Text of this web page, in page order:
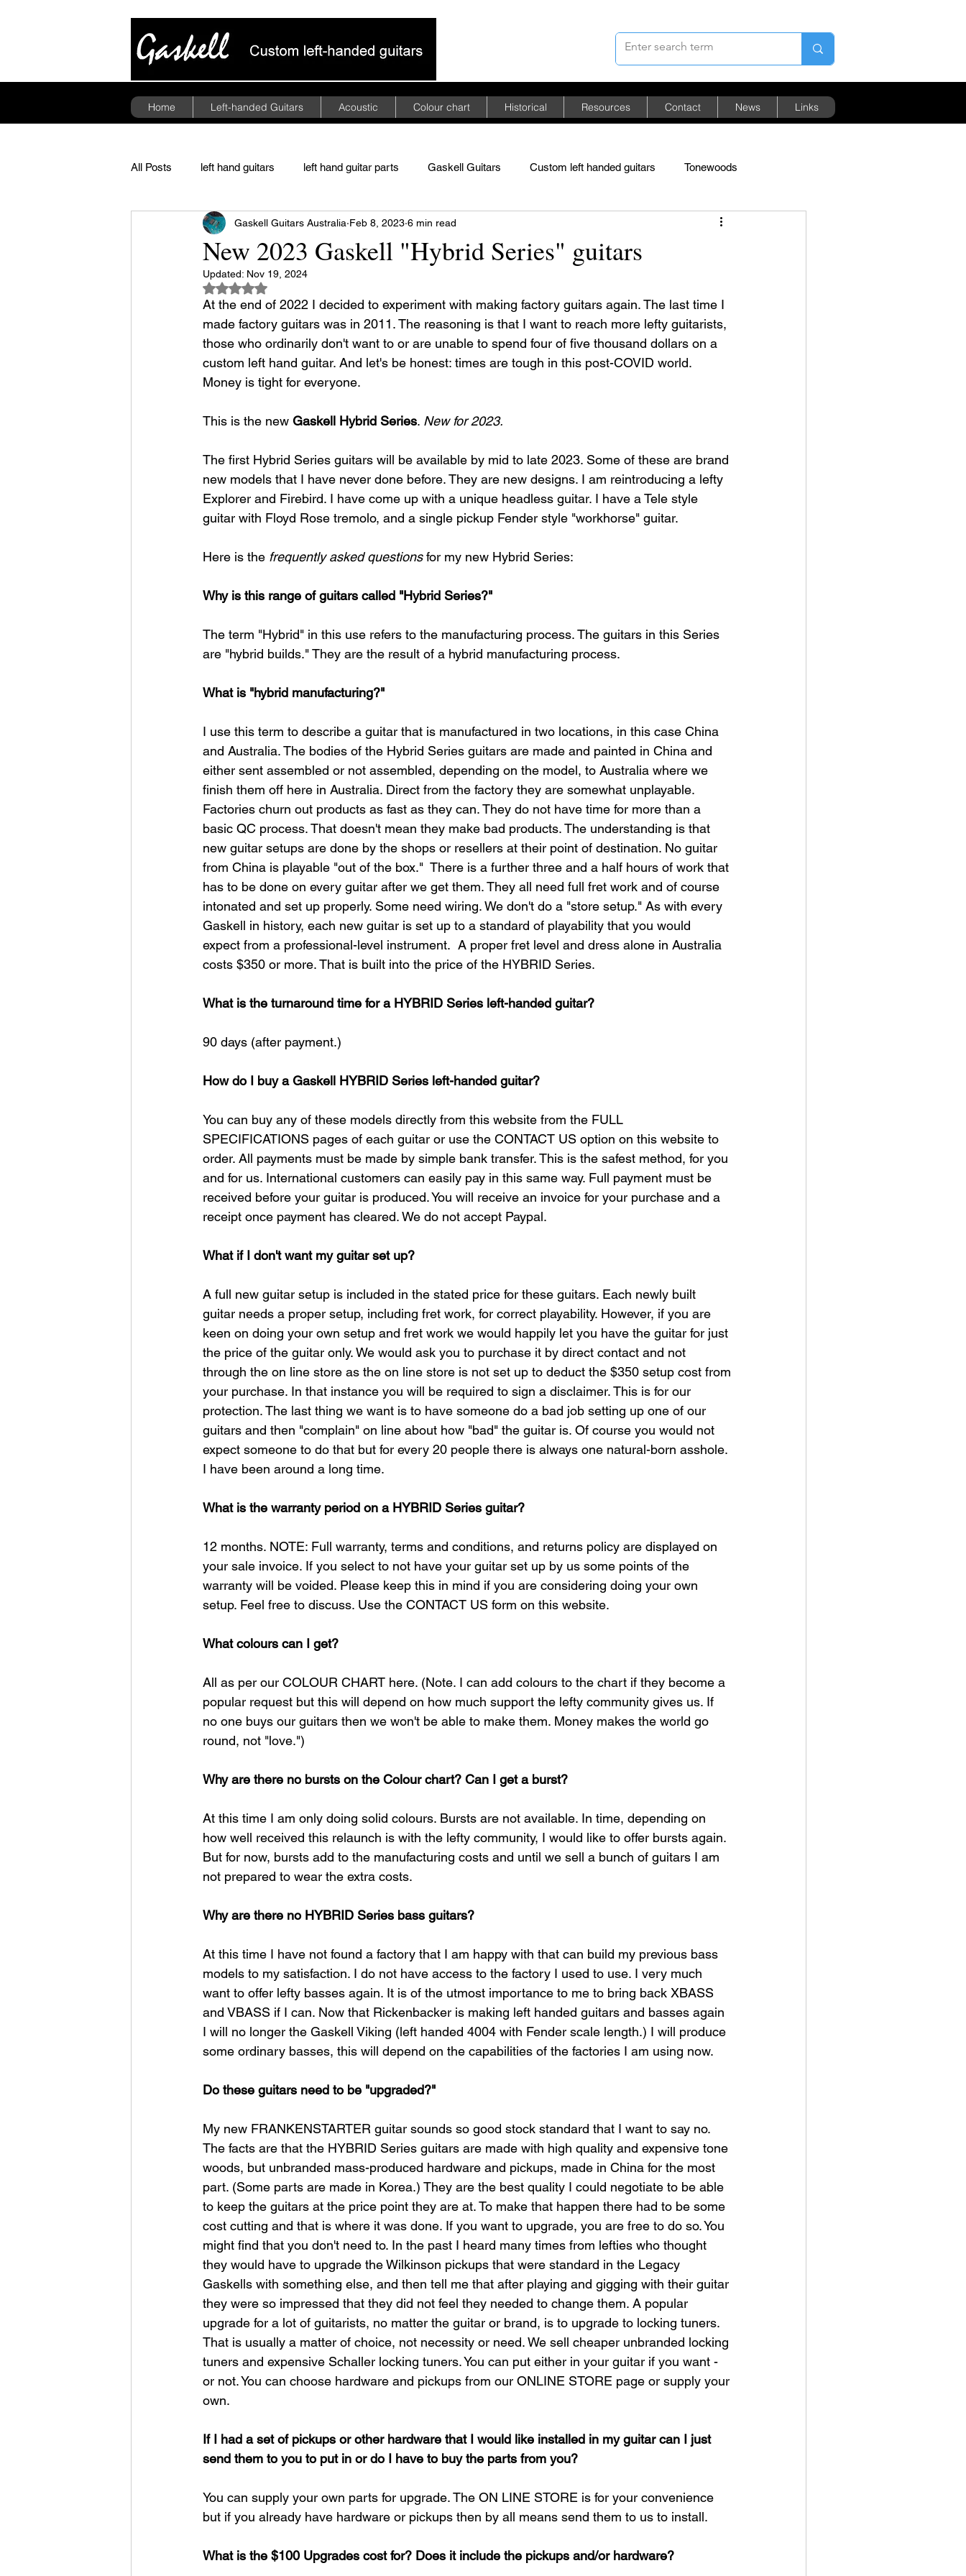
Home Left-handed Guitars Acoustic Colour chart Historical Resources Contact News Links
All Posts left hand guitars left hand guitar parts Gaskell Guitars Custom left handed guitars Tonewoods
guitar pickups politics American mahogany African mahogany
Floyd Rose Tremolo
New 2023 Gaskell "Hybrid Series" guitars
Gaskell Guitars Australia Feb 8, 2023 6 min read
Updated: Nov 19, 2024
Rated NaN out of 5 stars.
At the end of 2022 I decided to experiment with making factory guitars again. The last time I
made factory guitars was in 2011. The reasoning is that I want to reach more lefty guitarists,
those who ordinarily don't want to or are unable to spend four of five thousand dollars on a
custom left hand guitar. And let's be honest: times are tough in this post-COVID world.
Money is tight for everyone.
This is the new Gaskell Hybrid Series. New for 2023.
The first Hybrid Series guitars will be available by mid to late 2023. Some of these are brand
new models that I have never done before. They are new designs. I am reintroducing a lefty
Explorer and Firebird. I have come up with a unique headless guitar. I have a Tele style
guitar with Floyd Rose tremolo, and a single pickup Fender style "workhorse" guitar.
Here is the frequently asked questions for my new Hybrid Series:
Why is this range of guitars called "Hybrid Series?"
The term "Hybrid" in this use refers to the manufacturing process. The guitars in this Series
are "hybrid builds." They are the result of a hybrid manufacturing process.​
What is "hybrid manufacturing?"
I use this term to describe a guitar that is manufactured in two locations, in this case China
and Australia. The bodies of the Hybrid Series guitars are made and painted in China and
either sent assembled or not assembled, depending on the model, to Australia where we
finish them off here in Australia. Direct from the factory they are somewhat unplayable.
Factories churn out products as fast as they can. They do not have time for more than a
basic QC process. That doesn't mean they make bad products. The understanding is that
new guitar setups are done by the shops or resellers at their point of destination. No guitar
from China is playable "out of the box."  There is a further three and a half hours of work that
has to be done on every guitar after we get them. They all need full fret work and of course
intonated and set up properly. Some need wiring. We don't do a "store setup." As with every
Gaskell in history, each new guitar is set up to a standard of playability that you would
expect from a professional-level instrument.  A proper fret level and dress alone in Australia
costs $350 or more. That is built into the price of the HYBRID Series.​
What is the turnaround time for a HYBRID Series left-handed guitar?
90 days (after payment.)​
How do I buy a Gaskell HYBRID Series left-handed guitar?
You can buy any of these models directly from this website from the FULL
SPECIFICATIONS pages of each guitar or use the CONTACT US option on this website to
order. All payments must be made by simple bank transfer. This is the safest method, for you
and for us. International customers can easily pay in this same way. Full payment must be
received before your guitar is produced. You will receive an invoice for your purchase and a
receipt once payment has cleared. We do not accept Paypal.​
What if I don't want my guitar set up?
A full new guitar setup is included in the stated price for these guitars. Each newly built
guitar needs a proper setup, including fret work, for correct playability. However, if you are
keen on doing your own setup and fret work we would happily let you have the guitar for just
the price of the guitar only. We would ask you to purchase it by direct contact and not
through the on line store as the on line store is not set up to deduct the $350 setup cost from
your purchase. In that instance you will be required to sign a disclaimer. This is for our
protection. The last thing we want is to have someone do a bad job setting up one of our
guitars and then "complain" on line about how "bad" the guitar is. Of course you would not
expect someone to do that but for every 20 people there is always one natural-born asshole.
I have been around a long time.​
What is the warranty period on a HYBRID Series guitar?
12 months. NOTE: Full warranty, terms and conditions, and returns policy are displayed on
your sale invoice. If you select to not have your guitar set up by us some points of the
warranty will be voided. Please keep this in mind if you are considering doing your own
setup. Feel free to discuss. Use the CONTACT US form on this website.​
What colours can I get?
All as per our COLOUR CHART here. (Note. I can add colours to the chart if they become a
popular request but this will depend on how much support the lefty community gives us. If
no one buys our guitars then we won't be able to make them. Money makes the world go
round, not "love.")​
Why are there no bursts on the Colour chart? Can I get a burst?
At this time I am only doing solid colours. Bursts are not available. In time, depending on
how well received this relaunch is with the lefty community, I would like to offer bursts again.
But for now, bursts add to the manufacturing costs and until we sell a bunch of guitars I am
not prepared to wear the extra costs.
Why are there no HYBRID Series bass guitars?
At this time I have not found a factory that I am happy with that can build my previous bass
models to my satisfaction. I do not have access to the factory I used to use. I very much
want to offer lefty basses again. It is of the utmost importance to me to bring back XBASS
and VBASS if I can. Now that Rickenbacker is making left handed guitars and basses again
I will no longer the Gaskell Viking (left handed 4004 with Fender scale length.) I will produce
some ordinary basses, this will depend on the capabilities of the factories I am using now.​
Do these guitars need to be "upgraded?"
My new FRANKENSTARTER guitar sounds so good stock standard that I want to say no.
The facts are that the HYBRID Series guitars are made with high quality and expensive tone
woods, but unbranded mass-produced hardware and pickups, made in China for the most
part. (Some parts are made in Korea.) They are the best quality I could negotiate to be able
to keep the guitars at the price point they are at. To make that happen there had to be some
cost cutting and that is where it was done. If you want to upgrade, you are free to do so. You
might find that you don't need to. In the past I heard many times from lefties who thought
they would have to upgrade the Wilkinson pickups that were standard in the Legacy
Gaskells with something else, and then tell me that after playing and gigging with their guitar
they were so impressed that they did not feel they needed to change them. A popular
upgrade for a lot of guitarists, no matter the guitar or brand, is to upgrade to locking tuners.
That is usually a matter of choice, not necessity or need. We sell cheaper unbranded locking
tuners and expensive Schaller locking tuners. You can put either in your guitar if you want -
or not. You can choose hardware and pickups from our ONLINE STORE page or supply your
own.​
If I had a set of pickups or other hardware that I would like installed in my guitar can I just
send them to you to put in or do I have to buy the parts from you?
You can supply your own parts for upgrade. The ON LINE STORE is for your convenience
but if you already have hardware or pickups then by all means send them to us to install.​
What is the $100 Upgrades cost for? Does it include the pickups and/or hardware?